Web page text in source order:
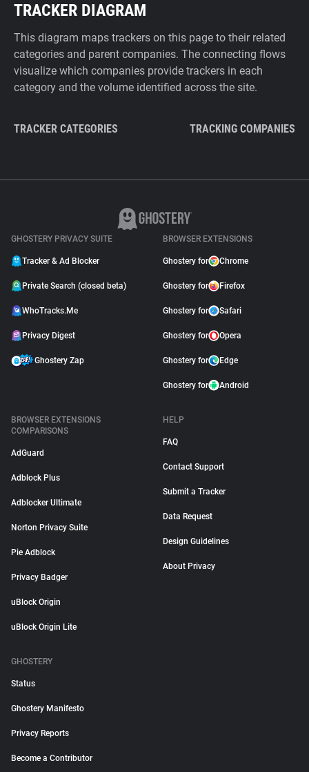
TRACKER DIAGRAM
This diagram maps trackers on this page to their related
categories and parent companies. The connecting flows
visualize which companies provide trackers in each
category and the volume identified across the site.
TRACKER CATEGORIES TRACKING COMPANIES
GHOSTERY PRIVACY SUITE
Tracker & Ad Blocker
Private Search (closed beta)
WhoTracks.Me
Privacy Digest
Ghostery Zap
BROWSER EXTENSIONS
Ghostery for Chrome
Ghostery for Firefox
Ghostery for Safari
Ghostery for Opera
Ghostery for Edge
Ghostery for Android
BROWSER EXTENSIONS
COMPARISONS
AdGuard
Adblock Plus
Adblocker Ultimate
Norton Privacy Suite
Pie Adblock
Privacy Badger
uBlock Origin
uBlock Origin Lite
HELP
FAQ
Contact Support
Submit a Tracker
Data Request
Design Guidelines
About Privacy
GHOSTERY
Status
Ghostery Manifesto
Privacy Reports
Become a Contributor